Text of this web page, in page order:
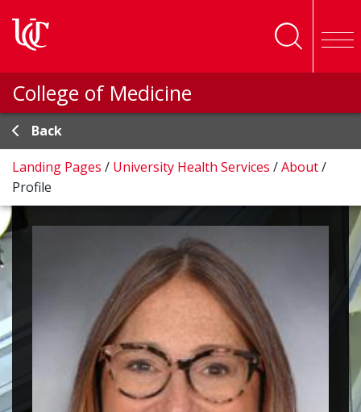
College of Medicine
Back
Landing Pages / University Health Services /About/
Profile